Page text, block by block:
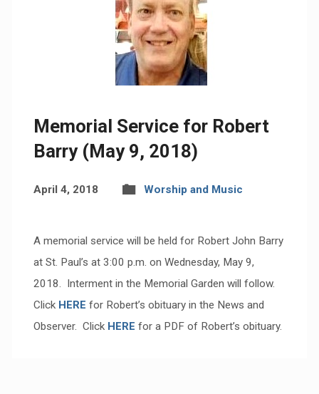
Memorial Service for Robert
Barry (May 9, 2018)
April 4, 2018 Worship and Music
A memorial service will be held for Robert John Barry
at St. Paul’s at 3:00 p.m. on Wednesday, May 9,
2018. Interment in the Memorial Garden will follow.
Click HERE for Robert’s obituary in the News and
Observer. Click HERE for a PDF of Robert’s obituary.